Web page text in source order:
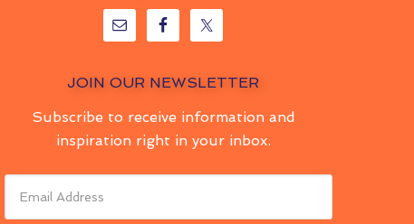
JOIN OUR NEWSLETTER
Subscribe to receive information and
inspiration right in your inbox.